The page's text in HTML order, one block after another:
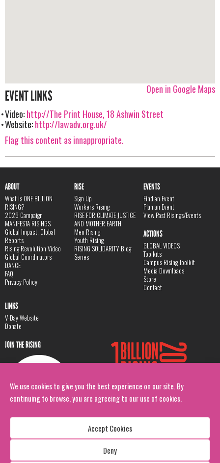
We use cookies to give you the best experience on our site. By
continuing to browse, you are agreeing to our use of cookies.
Accept Cookies
Deny
Open in Google Maps
EVENT LINKS
Video:http://The Print House, 18 Ashwin Street
Website:http://lawadv.org.uk/
Flag this content as innappropriate.
ABOUT
What is ONE BILLION
RISING?
2026 Campaign
MANIFESTA RISINGS
Global Impact, Global
Reports
Rising Revolution Video
Global Coordinators
DANCE
FAQ
Privacy Policy
RISE
Sign Up
Workers Rising
RISE FOR CLIMATE JUSTICE
AND MOTHER EARTH
Men Rising
Youth Rising
RISING SOLIDARITY Blog
Series
EVENTS
Find an Event
Plan an Event
View Past Risings/Events
ACTIONS
GLOBAL VIDEOS
Toolkits
Campus Rising Toolkit
Media Downloads
Store
Contact
LINKS
V-Day Website
Donate
JOIN THE RISING